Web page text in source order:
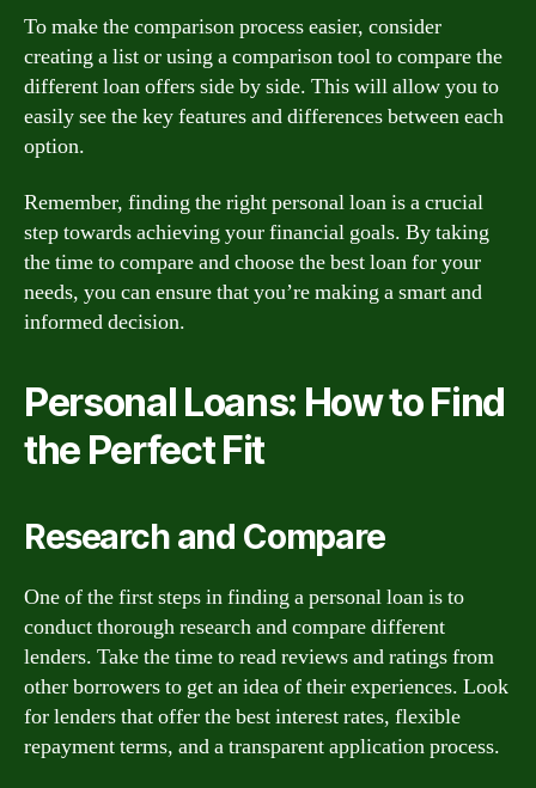
To make the comparison process easier, consider
creating a list or using a comparison tool to compare the
different loan offers side by side. This will allow you to
easily see the key features and differences between each
option.
Remember, finding the right personal loan is a crucial
step towards achieving your financial goals. By taking
the time to compare and choose the best loan for your
needs, you can ensure that you’re making a smart and
informed decision.
Personal Loans: How to Find
the Perfect Fit
Research and Compare
One of the first steps in finding a personal loan is to
conduct thorough research and compare different
lenders. Take the time to read reviews and ratings from
other borrowers to get an idea of their experiences. Look
for lenders that offer the best interest rates, flexible
repayment terms, and a transparent application process.